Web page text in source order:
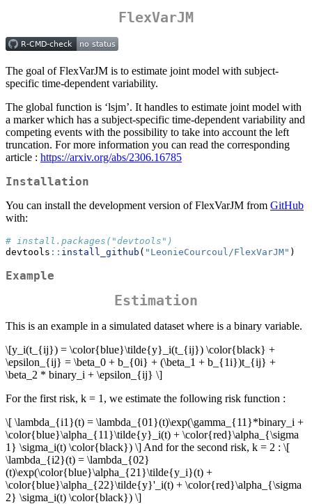
FlexVarJM
The goal of FlexVarJM is to estimate joint model with subject-
specific time-dependent variability.
The global function is ‘lsjm’. It handles to estimate joint model with
a marker which has a subject-specific time-dependent variability and
competing events with the possibility to take into account the left
truncation. For more information you can read the corresponding
article : https://arxiv.org/abs/2306.16785
Installation
You can install the development version of FlexVarJM from GitHub
with:
# install.packages("devtools")
devtools :: install_github ( "LeonieCourcoul/FlexVarJM" )
Example
Estimation
This is an example in a simulated dataset where is a binary variable.
\[y_i(t_{ij}) = \color{blue}\tilde{y}_i(t_{ij}) \color{black} +
\epsilon_{ij} = \beta_0 + b_{0i} + (\beta_1 + b_{1i})t_{ij} +
\beta_2 * binary_i + \epsilon_{ij} \]
For the first risk, k = 1, we estimate the following risk function :
\[ \lambda_{i1}(t) = \lambda_{01}(t)\exp(\gamma_{11}*binary_i +
\color{blue}\alpha_{11}\tilde{y}_i(t) + \color{red}\alpha_{\sigma
1} \sigma_i(t) \color{black}) \] And for the second risk, k = 2 : \[
\lambda_{i2}(t) = \lambda_{02}
(t)\exp(\color{blue}\alpha_{21}\tilde{y_i}(t) +
\color{blue}\alpha_{22}\tilde{y}'_i(t) + \color{red}\alpha_{\sigma
2} \sigma_i(t) \color{black}) \]